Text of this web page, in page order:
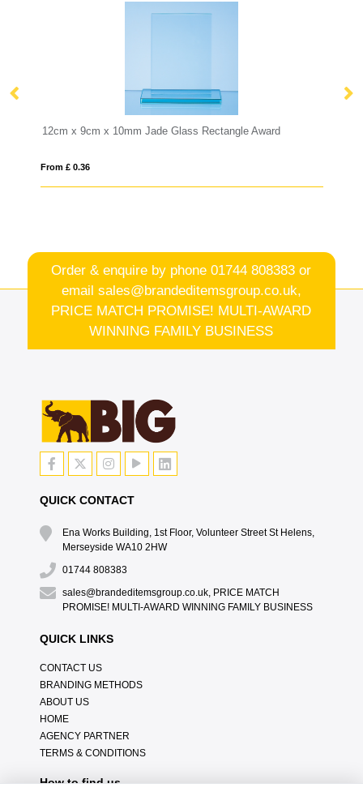
Rectangle Award 25.5cm Lead Crystal Panelled Flared Vase
Order & enquire by phone01744 808383 or
email sales@brandeditemsgroup.co.uk,
PRICE MATCH PROMISE! MULTI-AWARD
WINNING FAMILY BUSINESS
QUICK CONTACT
Ena Works Building, 1st Floor, Volunteer Street St Helens,
Merseyside WA10 2HW
01744 808383
sales@brandeditemsgroup.co.uk, PRICE MATCH
PROMISE! MULTI-AWARD WINNING FAMILY BUSINESS
QUICK LINKS
CONTACT US
BRANDING METHODS
ABOUT US
HOME
AGENCY PARTNER
TERMS & CONDITIONS
How to find us